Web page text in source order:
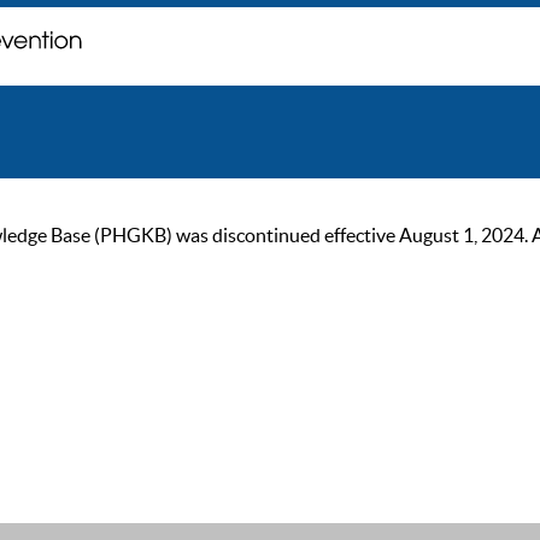
Base (PHGKB) was discontinued effective August 1,